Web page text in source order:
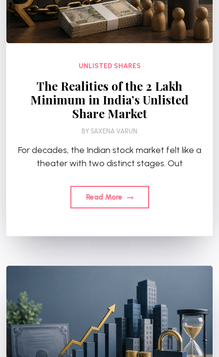
UNLISTED SHARES
The Realities of the ₹2 Lakh
Minimum in India’s Unlisted
Share Market
BY SAXENA VARUN
For decades, the Indian stock market felt like a
theater with two distinct stages. Out
Read More